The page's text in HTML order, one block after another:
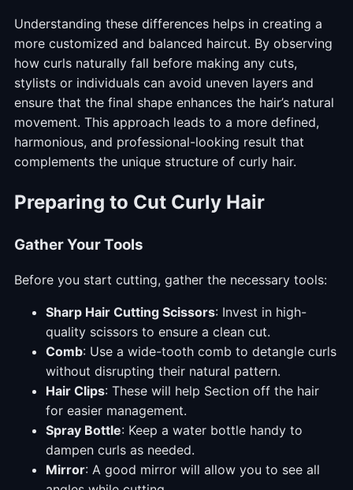
Understanding these differences helps in creating a
more customized and balanced haircut. By observing
how curls naturally fall before making any cuts,
stylists or individuals can avoid uneven layers and
ensure that the final shape enhances the hair’s natural
movement. This approach leads to a more defined,
harmonious, and professional-looking result that
complements the unique structure of curly hair.
Preparing to Cut Curly Hair
Gather Your Tools
Before you start cutting, gather the necessary tools:
Sharp Hair Cutting Scissors: Invest in high-
quality scissors to ensure a clean cut.
Comb: Use a wide-tooth comb to detangle curls
without disrupting their natural pattern.
Hair Clips: These will help Section off the hair
for easier management.
Spray Bottle: Keep a water bottle handy to
dampen curls as needed.
Mirror: A good mirror will allow you to see all